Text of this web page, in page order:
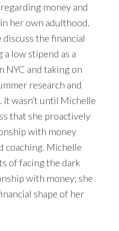
money and
her own adulthood.
the financial
low stipend as a
NYC and taking on
research and
It wasn’t until Michelle
that she proactively
with money
coaching. Michelle
of facing the dark
with money; she
shape of her